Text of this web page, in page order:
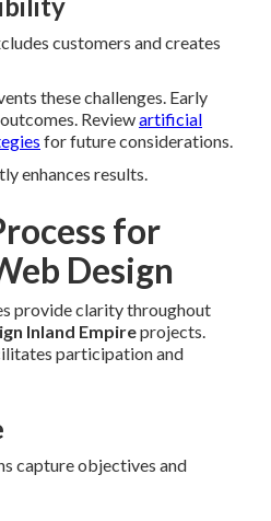
customers and creates
these challenges. Early
Reviewartificial
for future considerations.
enhances results.
for
Design
provide clarity throughout
Inland Empireprojects.
participation and
capture objectives and